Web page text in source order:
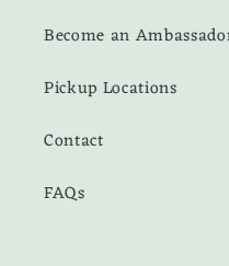
Become an
Pickup Locations
Contact
FAQs